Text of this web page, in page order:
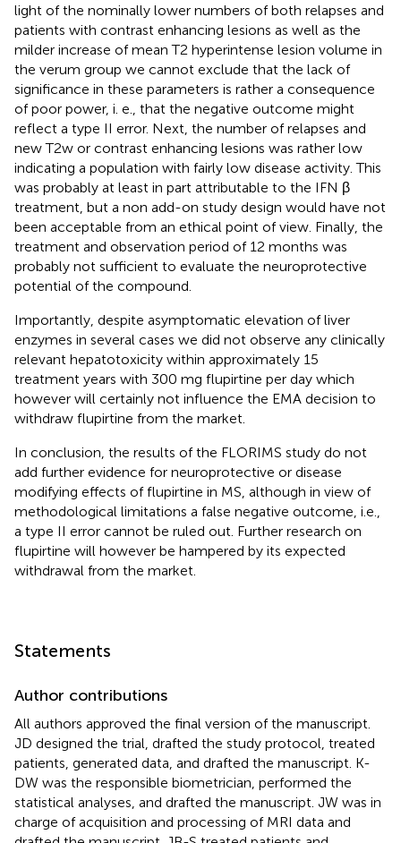
light of the nominally lower numbers of both relapses and
patients with contrast enhancing lesions as well as the
milder increase of mean T2 hyperintense lesion volume in
the verum group we cannot exclude that the lack of
significance in these parameters is rather a consequence
of poor power, i. e., that the negative outcome might
reflect a type II error. Next, the number of relapses and
new T2w or contrast enhancing lesions was rather low
indicating a population with fairly low disease activity. This
was probably at least in part attributable to the IFN β
treatment, but a non add-on study design would have not
been acceptable from an ethical point of view. Finally, the
treatment and observation period of 12 months was
probably not sufficient to evaluate the neuroprotective
potential of the compound.
Importantly, despite asymptomatic elevation of liver
enzymes in several cases we did not observe any clinically
relevant hepatotoxicity within approximately 15
treatment years with 300 mg flupirtine per day which
however will certainly not influence the EMA decision to
withdraw flupirtine from the market.
In conclusion, the results of the FLORIMS study do not
add further evidence for neuroprotective or disease
modifying effects of flupirtine in MS, although in view of
methodological limitations a false negative outcome, i.e.,
a type II error cannot be ruled out. Further research on
flupirtine will however be hampered by its expected
withdrawal from the market.
Statements
Author contributions
All authors approved the final version of the manuscript.
JD designed the trial, drafted the study protocol, treated
patients, generated data, and drafted the manuscript. K-
DW was the responsible biometrician, performed the
statistical analyses, and drafted the manuscript. JW was in
charge of acquisition and processing of MRI data and